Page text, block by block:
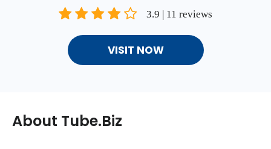
3.9 | 11 reviews
VISIT NOW
About Tube.Biz